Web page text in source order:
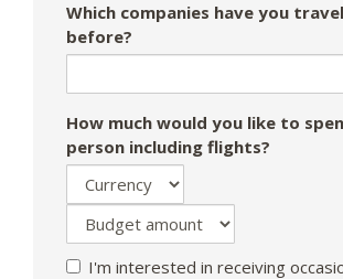
Which companies have you
before?
How much would you like to
person including flights?
I'm interested in receiving